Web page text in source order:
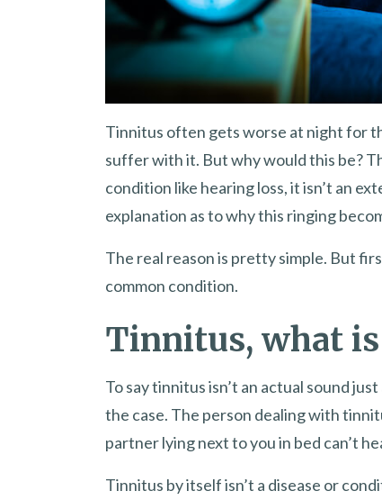
Tinnitus often gets worse at night for
suffer with it. But why would this be?
condition like hearing loss, it isn’t an
explanation as to why this ringing
The real reason is pretty simple. But
common condition.
Tinnitus, what
To say tinnitus isn’t an actual sound
the case. The person dealing with
partner lying next to you in bed can’t
Tinnitus by itself isn’t a disease or